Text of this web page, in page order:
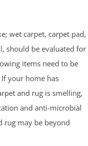
wet carpet, carpet pad,
should be evaluated for
items need to be
your home has
and rug is smelling,
and anti-microbial
rug may be beyond